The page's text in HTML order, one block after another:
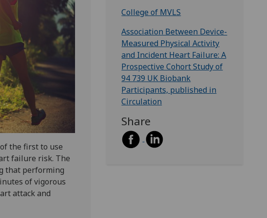
the first to use
failure risk. The
that performing
of vigorous
attack and
College of MVLS
Association Between Device-
Measured Physical Activity
and Incident Heart Failure: A
Prospective Cohort Study of
94 739 UK Biobank
Participants, published in
Circulation
Share